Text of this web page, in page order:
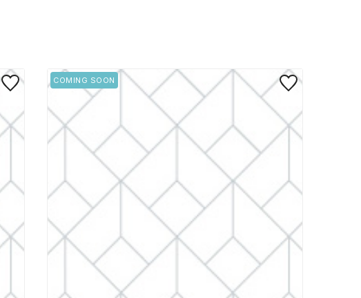
Save to Favorite Save to Favorite
COMING SOON